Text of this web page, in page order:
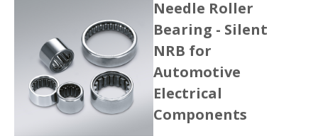
Needle Roller
Bearing - Silent
NRB for
Automotive
Electrical
Components